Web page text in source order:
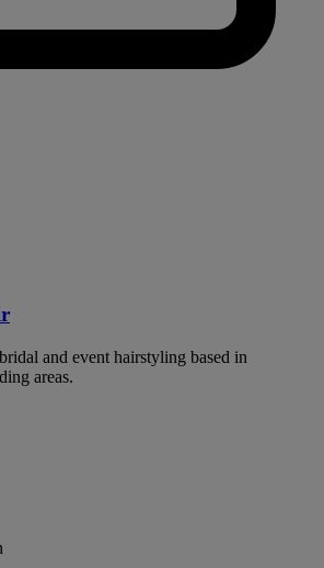
and event hairstyling based in
areas.